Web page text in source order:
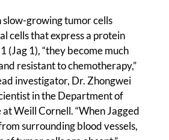
slow-growing tumor cells
cells that express a protein
(Jag 1), “they become much
resistant to chemotherapy,”
investigator, Dr. Zhongwei
in the Department of
Weill Cornell. “When Jagged
surrounding blood vessels,